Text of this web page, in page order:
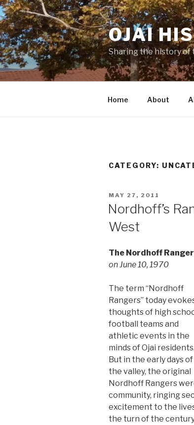
Skip
to
content
OJAI
Sharing the history of
Home About
CATEGORY:
POSTED
MAY 27, 2011
Nordhoff’s
West
The Nordhoff
on June 10, 1970
The term “Nordhoff
Rangers” today
thoughts of high
football teams and
athletic events in the
minds of Ojai residents.
But in the early days of
the valley, the original
Nordhoff Rangers
community, ringing
excitement to the
the turn of the